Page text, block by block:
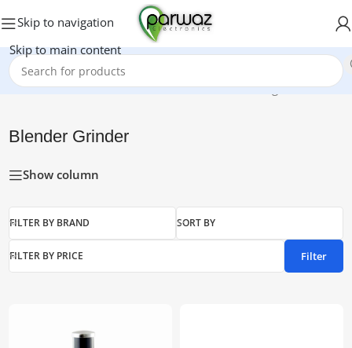
Skip to navigation
Skip to main content
Home/Blender Grinder Showing all 7 results
Blender Grinder
Show column
FILTER BY BRAND SORT BY
FILTER BY PRICE Filter